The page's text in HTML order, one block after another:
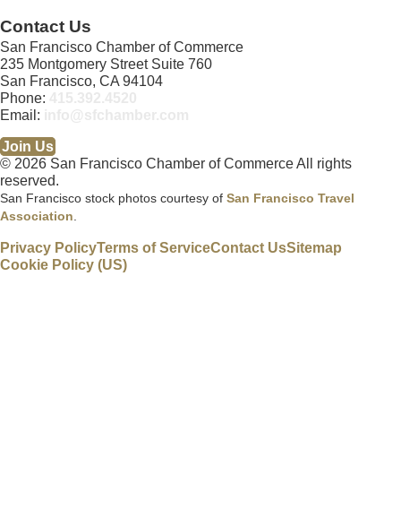
Contact Us
San Francisco Chamber of Commerce
235 Montgomery Street Suite 760
San Francisco, CA 94104
Phone:
Email:
Join Us
© 2026 San Francisco Chamber of Commerce All rights
reserved.
San Francisco stock photos courtesy of San Francisco Travel
Association
Privacy PolicyTerms of ServiceContact UsSitemap
Cookie Policy (US)